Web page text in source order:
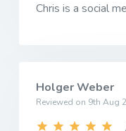
Chris is a social
Holger Weber
Reviewed on 9th Aug